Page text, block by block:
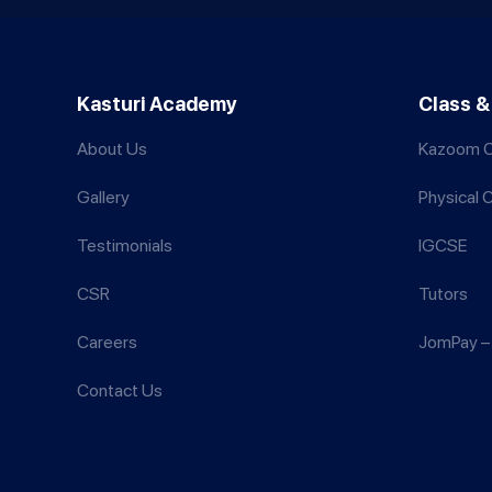
Kasturi Academy
About Us
Gallery
Testimonials
CSR
Careers
Contact Us
Class
Kazoom
Physical
IGCSE
Tutors
JomPay